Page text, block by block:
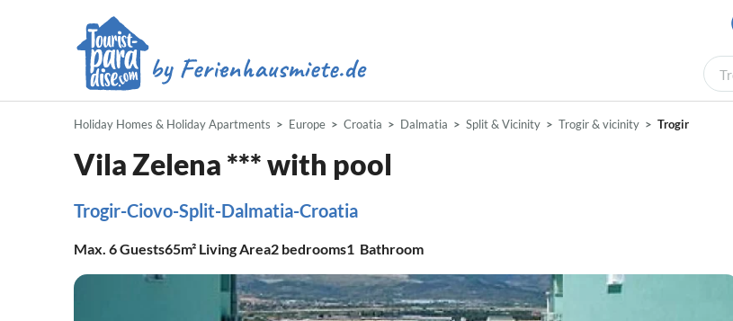
Holiday Homes & Holiday Apartments Europe Croatia Dalmatia Split & Vicinity Trogir & vicinity Trogir
Vila Zelena *** with pool
Trogir-Ciovo-Split-Dalmatia-Croatia
Max. 6Guests65m² Living Area2 bedrooms1 Bathroom